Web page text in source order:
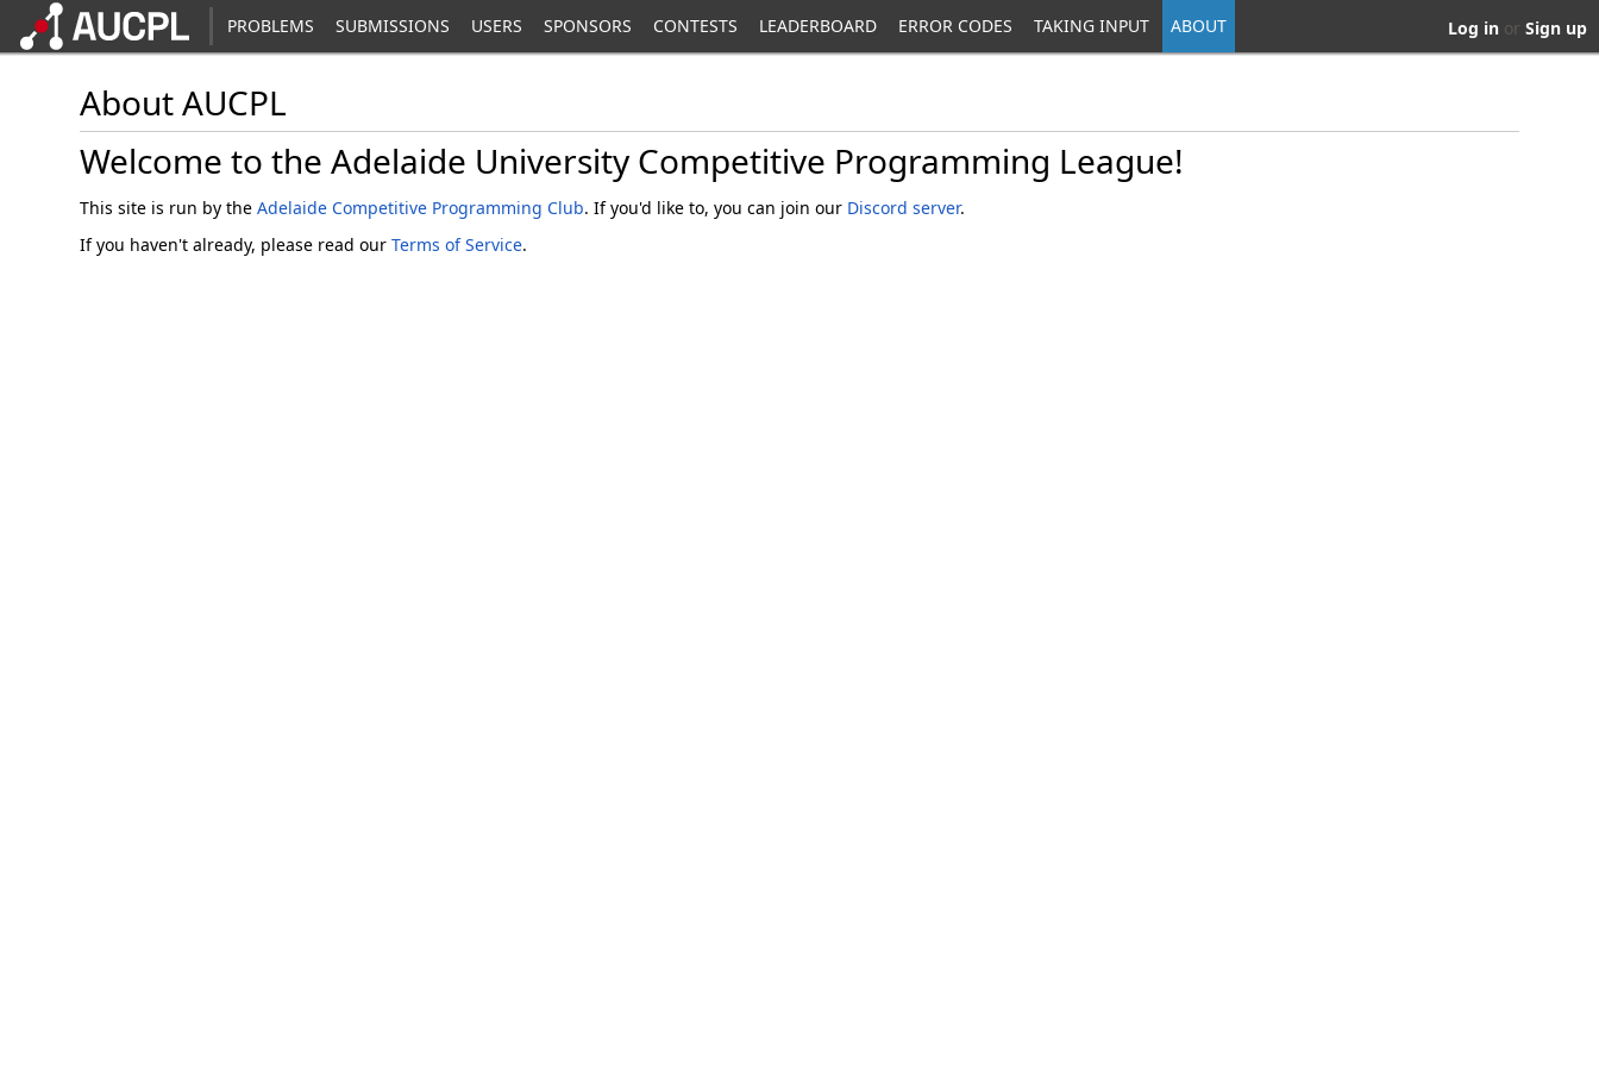
PROBLEMS SUBMISSIONS USERS SPONSORS CONTESTS LEADERBOARD ERROR CODES TAKING INPUT ABOUT Log in or Sign up
About AUCPL
Welcome to the Adelaide University Competitive Programming League!
This site is run by theAdelaide Competitive Programming Club. If you'd like to, you can join our Discord server.
If you haven't already, please read ourTerms of Service.